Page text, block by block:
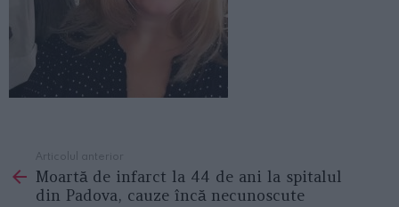
more
Articolul anterior
Moartă de infarct la 44 de ani la spitalul
din Padova, cauze încă necunoscute